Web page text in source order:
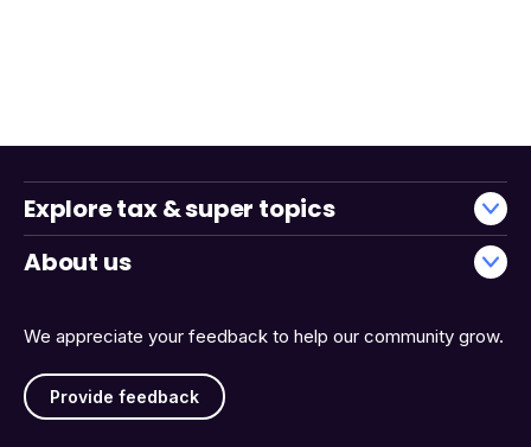
We appreciate your feedback to help our community grow.
Provide feedback
Explore tax & super topics
About us